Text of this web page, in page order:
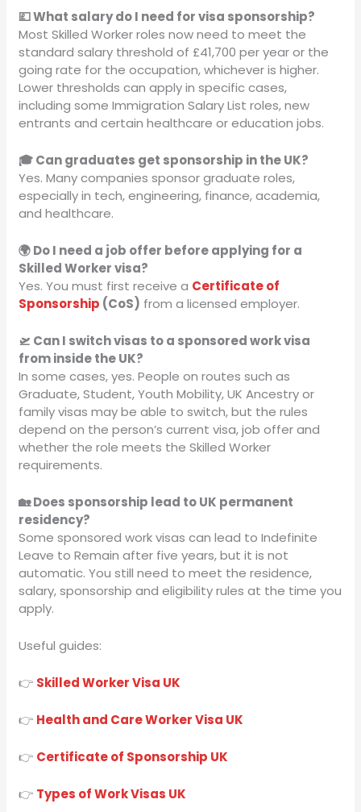
💷 What salary do I need for visa sponsorship?
Most Skilled Worker roles now need to meet the
standard salary threshold of £41,700 per year or the
going rate for the occupation, whichever is higher.
Lower thresholds can apply in specific cases,
including some Immigration Salary List roles, new
entrants and certain healthcare or education jobs.
🎓 Can graduates get sponsorship in the UK?
Yes. Many companies sponsor graduate roles,
especially in tech, engineering, finance, academia,
and healthcare.
🌍 Do I need a job offer before applying for a
Skilled Worker visa?
Yes. You must first receive a Certificate of
Sponsorship (CoS) from a licensed employer.
🛫 Can I switch visas to a sponsored work visa
from inside the UK?
In some cases, yes. People on routes such as
Graduate, Student, Youth Mobility, UK Ancestry or
family visas may be able to switch, but the rules
depend on the person’s current visa, job offer and
whether the role meets the Skilled Worker
requirements.
🏡 Does sponsorship lead to UK permanent
residency?
Some sponsored work visas can lead to Indefinite
Leave to Remain after five years, but it is not
automatic. You still need to meet the residence,
salary, sponsorship and eligibility rules at the time you
apply.
Useful guides:
👉 Skilled Worker Visa UK
👉 Health and Care Worker Visa UK
👉 Certificate of Sponsorship UK
👉 Types of Work Visas UK